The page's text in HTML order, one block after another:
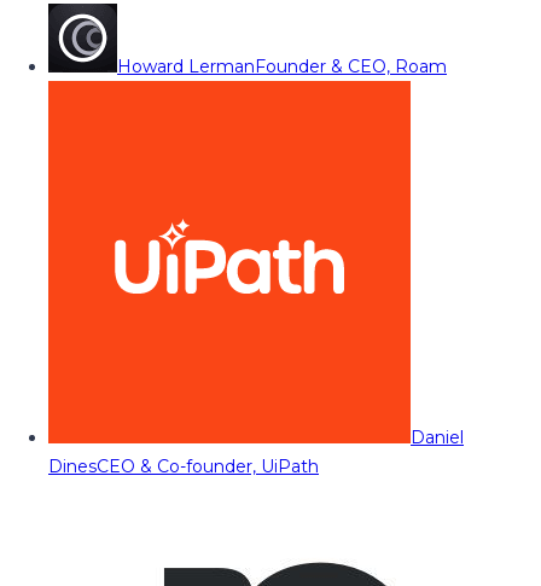
Howard LermanFounder & CEO, Roam
Daniel
DinesCEO & Co-founder, UiPath